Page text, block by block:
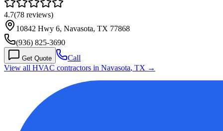
4.7(78 reviews)
10842 Hwy 6, Navasota, TX 77868
(936) 825-3690
Get Quote
Call
View all HVAC contractors in Navasota, TX →